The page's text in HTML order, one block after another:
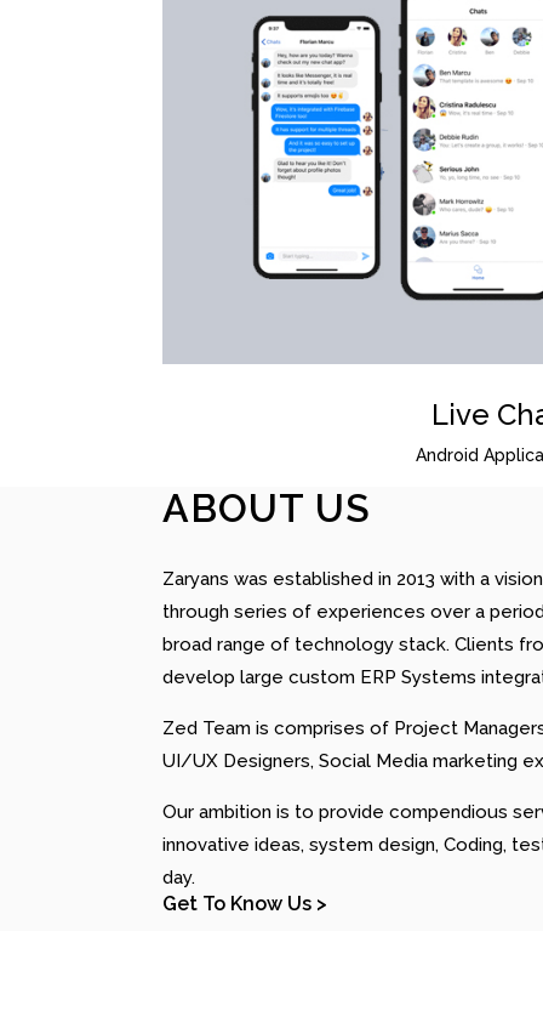
Live
Android
ABOUT US
Zaryans was established in 2013 with a
through series of experiences over a
broad range of technology stack. Clients
develop large custom ERP Systems
Zed Team is comprises of Project
UI/UX Designers, Social Media marketing
Our ambition is to provide compendious
innovative ideas, system design, Coding,
day.
Get To Know Us >